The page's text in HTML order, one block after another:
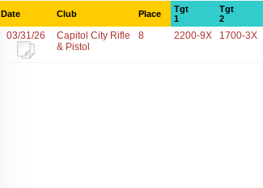
Date Club Place
Tgt
1
Tgt
2
03/31/26
Capitol City Rifle
& Pistol
8 2200-9X 1700-3X